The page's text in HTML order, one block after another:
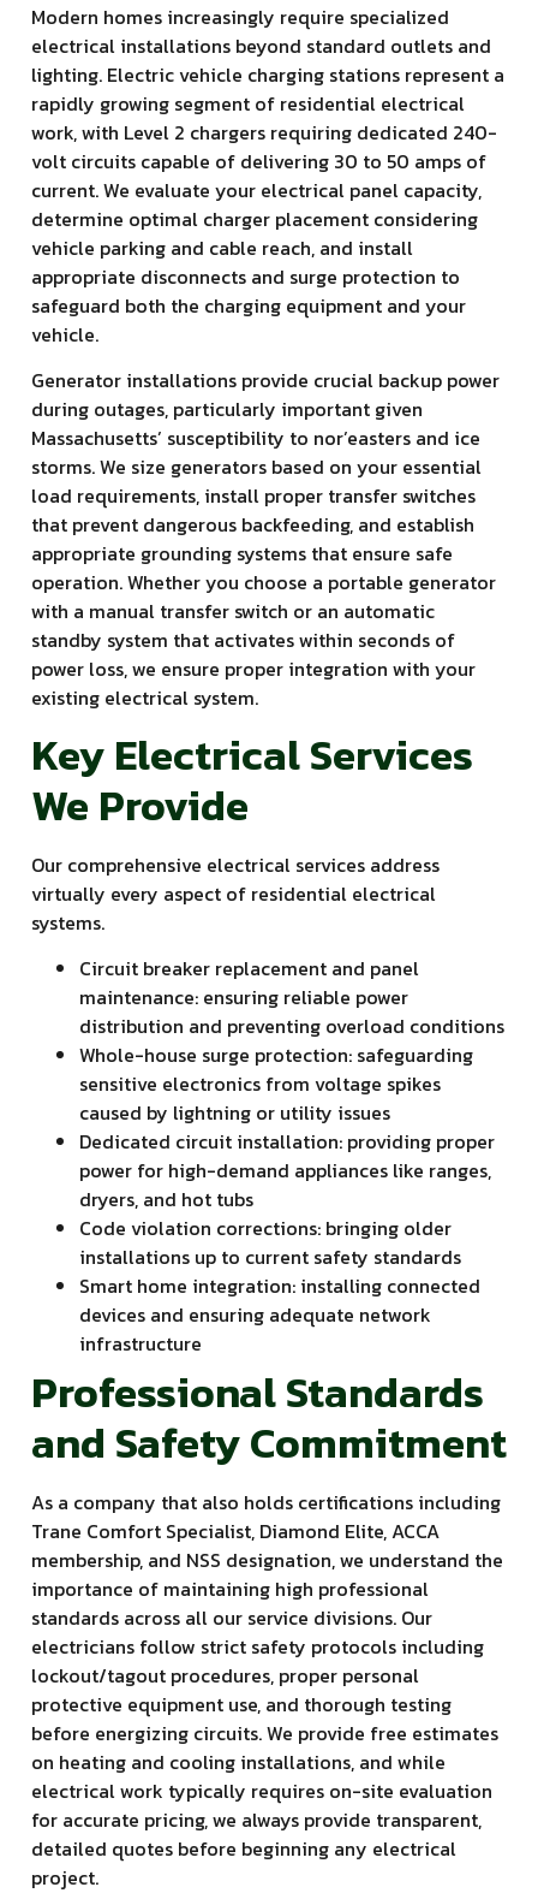
Modern homes increasingly require specialized
electrical installations beyond standard outlets and
lighting. Electric vehicle charging stations represent a
rapidly growing segment of residential electrical
work, with Level 2 chargers requiring dedicated 240-
volt circuits capable of delivering 30 to 50 amps of
current. We evaluate your electrical panel capacity,
determine optimal charger placement considering
vehicle parking and cable reach, and install
appropriate disconnects and surge protection to
safeguard both the charging equipment and your
vehicle.
Generator installations provide crucial backup power
during outages, particularly important given
Massachusetts’ susceptibility to nor’easters and ice
storms. We size generators based on your essential
load requirements, install proper transfer switches
that prevent dangerous backfeeding, and establish
appropriate grounding systems that ensure safe
operation. Whether you choose a portable generator
with a manual transfer switch or an automatic
standby system that activates within seconds of
power loss, we ensure proper integration with your
existing electrical system.
Key Electrical Services
We Provide
Our comprehensive electrical services address
virtually every aspect of residential electrical
systems.
Circuit breaker replacement and panel
maintenance: ensuring reliable power
distribution and preventing overload conditions
Whole-house surge protection: safeguarding
sensitive electronics from voltage spikes
caused by lightning or utility issues
Dedicated circuit installation: providing proper
power for high-demand appliances like ranges,
dryers, and hot tubs
Code violation corrections: bringing older
installations up to current safety standards
Smart home integration: installing connected
devices and ensuring adequate network
infrastructure
Professional Standards
and Safety Commitment
As a company that also holds certifications including
Trane Comfort Specialist, Diamond Elite, ACCA
membership, and NSS designation, we understand the
importance of maintaining high professional
standards across all our service divisions. Our
electricians follow strict safety protocols including
lockout/tagout procedures, proper personal
protective equipment use, and thorough testing
before energizing circuits. We provide free estimates
on heating and cooling installations, and while
electrical work typically requires on-site evaluation
for accurate pricing, we always provide transparent,
detailed quotes before beginning any electrical
project.